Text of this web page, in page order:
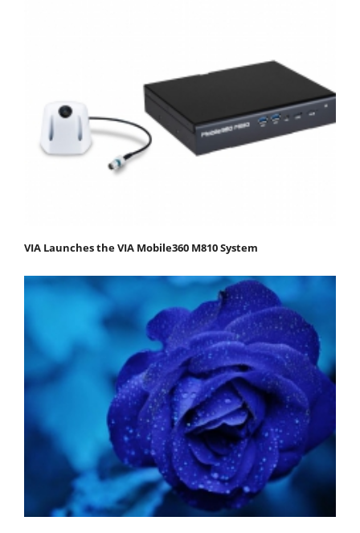
VIA Launches the VIA Mobile360 M810 System